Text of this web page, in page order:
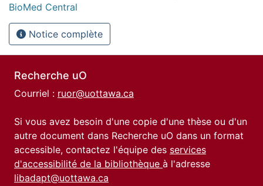
BioMed Central
Notice complète
Recherche uO
Courriel : ruor@uottawa.ca
Si vous avez besoin d'une copie d'une thèse ou d'un
autre document dans Recherche uO dans un format
accessible, contactez l'équipe des services
d'accessibilité de la bibliothèque à l'adresse
libadapt@uottawa.ca